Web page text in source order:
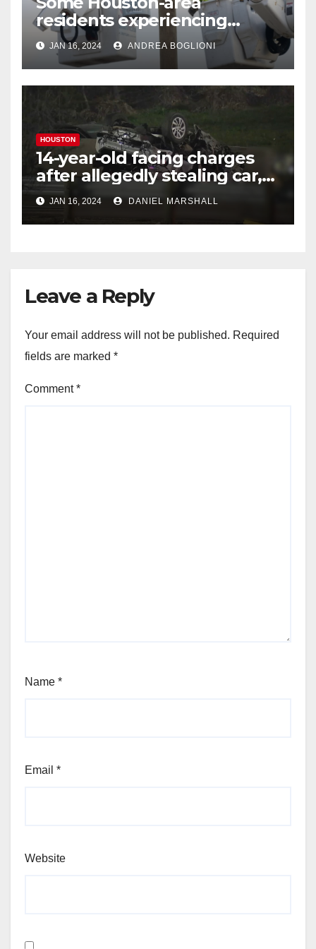
residents experiencing
power outages amid below-
freezing temperatures
JAN 16, 2024 ANDREA BOGLIONI
HOUSTON
14-year-old facing charges
after allegedly stealing car,
leading police on chase in
NW Houston
JAN 16, 2024 DANIEL MARSHALL
Leave a Reply
Your email address will not be published. Required
fields are marked *
Comment*
Name *
Email *
Website